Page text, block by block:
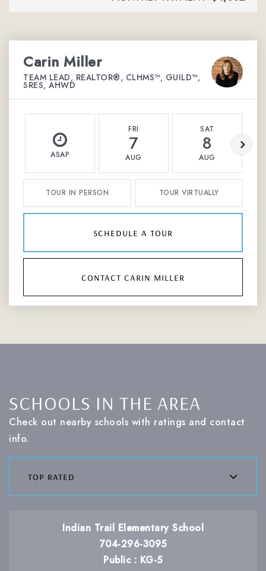
Carin Miller
TEAM LEAD, REALTOR®, CLHMS™, GUILD™,
SRES, AHWD
ASAP
FRI
7
AUG
SAT
8
AUG
TOUR IN PERSON TOUR VIRTUALLY
schedule a tour
contact carin miller
SCHOOLS IN THE AREA
Check out nearby schools with ratings and contact
info.
top rated
Indian Trail Elementary School
704-296-3095
Public
KG-5